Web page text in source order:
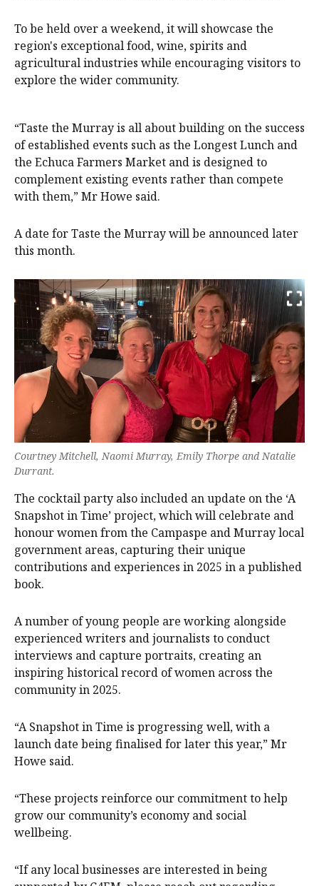
To be held over a weekend, it will showcase the
region's exceptional food, wine, spirits and
agricultural industries while encouraging visitors to
explore the wider community.
“Taste the Murray is all about building on the success
of established events such as the Longest Lunch and
the Echuca Farmers Market and is designed to
complement existing events rather than compete
with them,” Mr Howe said.
A date for Taste the Murray will be announced later
this month.
Courtney Mitchell, Naomi Murray, Emily Thorpe and Natalie
Durrant.
The cocktail party also included an update on the ‘A
Snapshot in Time’ project, which will celebrate and
honour women from the Campaspe and Murray local
government areas, capturing their unique
contributions and experiences in 2025 in a published
book.
A number of young people are working alongside
experienced writers and journalists to conduct
interviews and capture portraits, creating an
inspiring historical record of women across the
community in 2025.
“A Snapshot in Time is progressing well, with a
launch date being finalised for later this year,” Mr
Howe said.
“These projects reinforce our commitment to help
grow our community’s economy and social
wellbeing.
“If any local businesses are interested in being